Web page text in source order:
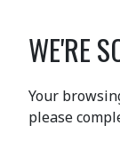
WE'RE
Your
please